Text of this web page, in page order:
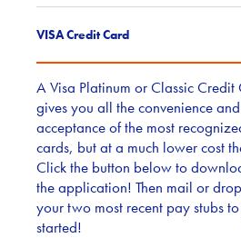
VISA Credit Card
A Visa Platinum or Classic Credit
gives you all the convenience
acceptance of the most
cards, but at a much lower cost
Click the button below to
the application! Then mail or
your two most recent pay stubs
started!